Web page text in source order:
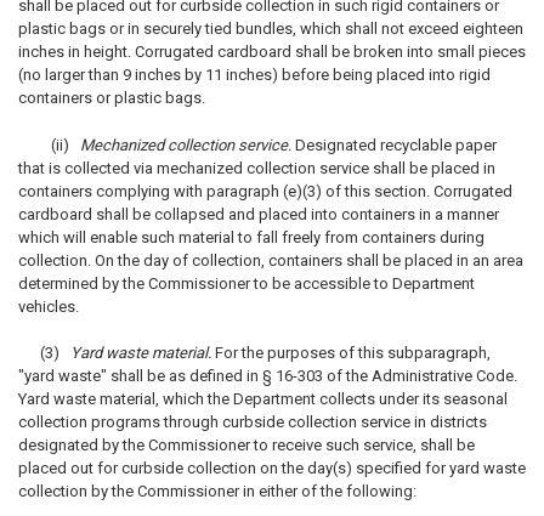
shall be placed out for curbside collection in such rigid containers or
plastic bags or in securely tied bundles, which shall not exceed eighteen
inches in height. Corrugated cardboard shall be broken into small pieces
(no larger than 9 inches by 11 inches) before being placed into rigid
containers or plastic bags.
(ii) Mechanized collection service. Designated recyclable paper
that is collected via mechanized collection service shall be placed in
containers complying with paragraph (e)(3) of this section. Corrugated
cardboard shall be collapsed and placed into containers in a manner
which will enable such material to fall freely from containers during
collection. On the day of collection, containers shall be placed in an area
determined by the Commissioner to be accessible to Department
vehicles.
(3) Yard waste material.For the purposes of this subparagraph,
"yard waste" shall be as defined in § 16-303 of the Administrative Code.
Yard waste material, which the Department collects under its seasonal
collection programs through curbside collection service in districts
designated by the Commissioner to receive such service, shall be
placed out for curbside collection on the day(s) specified for yard waste
collection by the Commissioner in either of the following: